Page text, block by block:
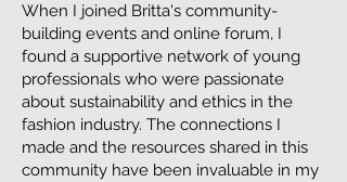
When I joined Britta's community-
building events and online forum, I
found a supportive network of young
professionals who were passionate
about sustainability and ethics in the
fashion industry. The connections I
made and the resources shared in this
community have been invaluable in my